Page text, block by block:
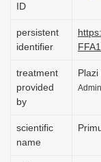
ID
persistent
identifier
treatment
provided
by
Plazi
scientific
name